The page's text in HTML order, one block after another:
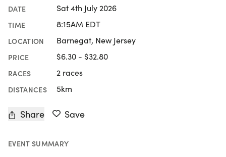
DATE Sat 4th July 2026
TIME 8:15AM EDT
LOCATION Barnegat, New Jersey
PRICE $6.30 - $32.80
RACES 2 races
DISTANCES 5km
Share Save
EVENT SUMMARY